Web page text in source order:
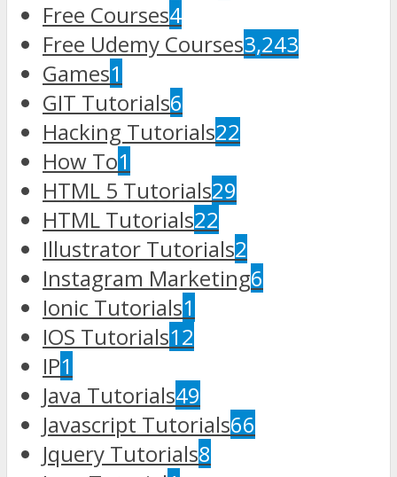
Free Courses4
Free Udemy Courses3,243
Games1
GIT Tutorials6
Hacking Tutorials22
How To1
HTML 5 Tutorials29
HTML Tutorials22
Illustrator Tutorials2
Instagram Marketing6
Ionic Tutorials1
IOS Tutorials12
IP1
Java Tutorials49
Javascript Tutorials66
Jquery Tutorials8